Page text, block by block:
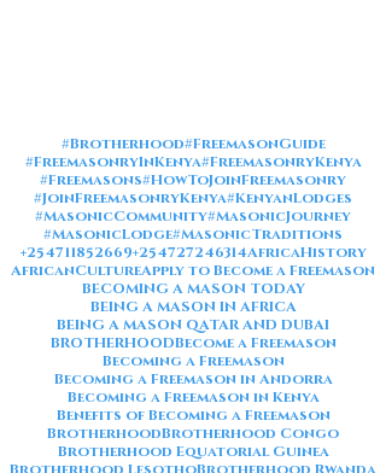
#Brotherhood#FreemasonGuide
#FreemasonryInKenya#FreemasonryKenya
#Freemasons#HowToJoinFreemasonry
#JoinFreemasonryKenya#KenyanLodges
#MasonicCommunity#MasonicJourney
#MasonicLodge#MasonicTraditions
+254711852669+254727246314AfricaHistory
AfricanCultureApply to Become a Freemason
BECOMING A MASON TODAY
BEING A MASON IN AFRICA
BEING A MASON QATAR AND DUBAI
BROTHERHOODBecome a Freemason
Becoming a Freemason
Becoming a Freemason in Andorra
Becoming a Freemason in Kenya
Benefits of Becoming a Freemason
BrotherhoodBrotherhood Congo
Brotherhood Equatorial Guinea